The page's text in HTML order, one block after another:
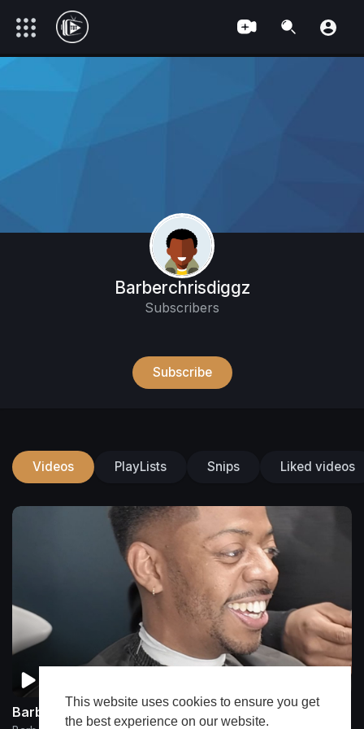
This website uses cookies to ensure you get
the best experience on our website.
Barberchrisdiggz
Subscribers
Subscribe
Videos PlayLists Snips Liked videos
Barberchrisdiggz